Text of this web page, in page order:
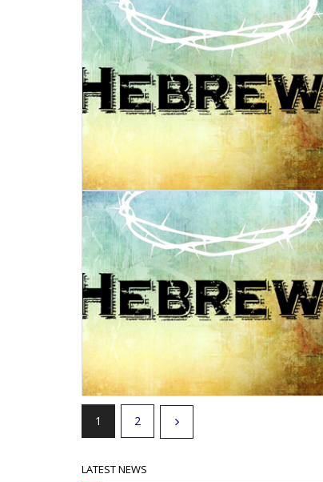
1 2
LATEST NEWS